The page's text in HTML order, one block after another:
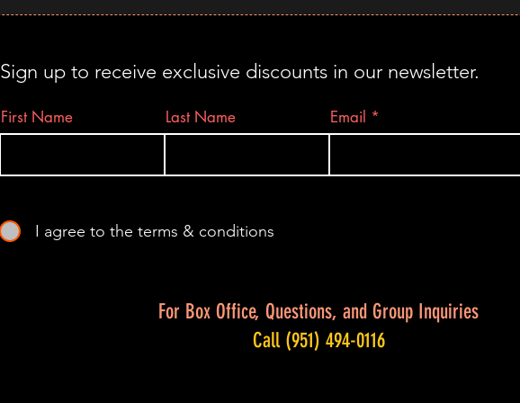
Sign up to receive exclusive discounts in our newsletter.
First Name Last Name Email
I agree to the terms & conditions
For Box Office, Questions, and Group Inquiries
Call (951) 494-0116